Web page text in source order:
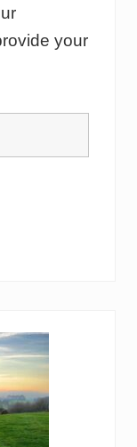
your